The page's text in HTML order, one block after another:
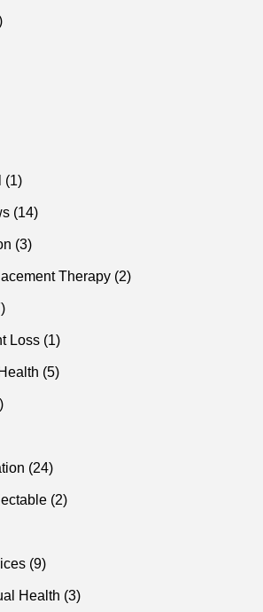
(1Posts
)
(14Posts
)
(3Posts
)
Therapy (2Posts
)
Posts
)
Loss (1Posts
)
(5Posts
)
Posts
)
(24Posts
)
(2Posts
)
(9Posts
)
Health (3Posts
)